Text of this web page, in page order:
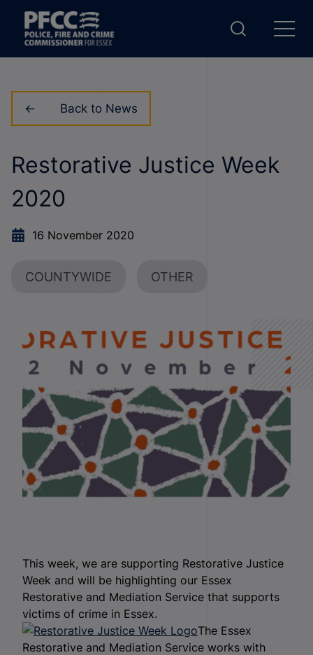
Back to News
Restorative Justice Week
2020
16 November 2020
COUNTYWIDE OTHER
This week, we are supporting Restorative Justice
Week and will be highlighting our Essex
Restorative and Mediation Service that supports
victims of crime in Essex.
The Essex
Restorative and Mediation Service works with